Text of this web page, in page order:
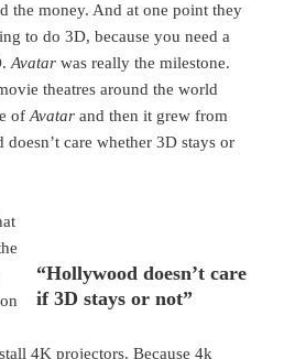
the money. And at one point they
to do 3D, because you need a
Avatar was really the milestone.
theatres around the world
ofAvatar and then it grew from
care whether 3D stays or
“Hollywood doesn’t care
if 3D stays or not”
4K projectors. Because 4k